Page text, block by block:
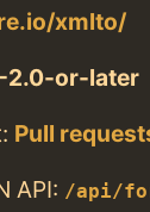
xmlto/
2.0-or-later
Pull
API: /api/